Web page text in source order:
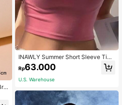
INAWLY Summer Short Sleeve Tigh
t T-Shirt With Letter Embroidery Gra
phic Tees Women Tops
Rp63.000
U.S. Warehouse